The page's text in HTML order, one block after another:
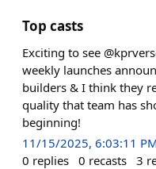
Top casts
Exciting to see
weekly launches
builders & I think they
quality that team has
beginning!
11/15/2025, 6:03:11
0 replies 0 recasts 3